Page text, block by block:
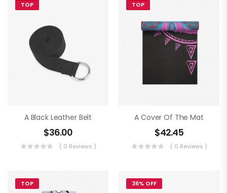
TOP
A Black Leather Belt
$36.00
( 0 Reviews )
TOP
A Cover Of The Mat
$42.45
( 0 Reviews )
TOP 36% OFF